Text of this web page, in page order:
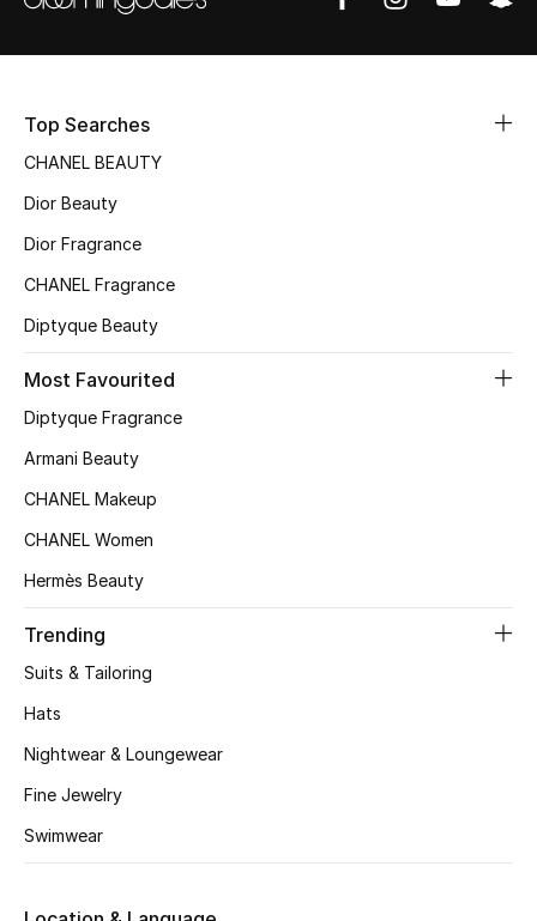
The Resort Edit
Online Exclusives
Women's Edits
Women's Bags
STYLE FOR HER
New Season
Top Searches
CHANEL BEAUTY
Dior Beauty
Dior Fragrance
CHANEL Fragrance
Diptyque Beauty
Most Favourited
Diptyque Fragrance
Armani Beauty
CHANEL Makeup
CHANEL Women
Hermès Beauty
Trending
Suits & Tailoring
Hats
Nightwear & Loungewear
Fine Jewelry
Swimwear